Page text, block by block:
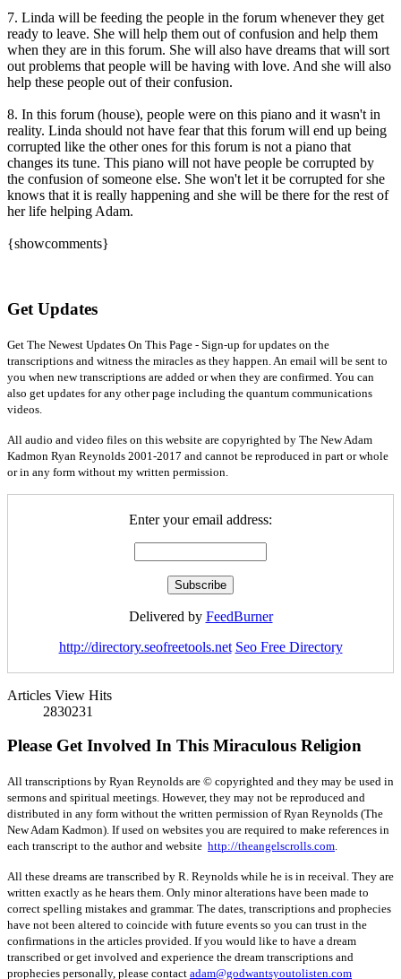
7. Linda will be feeding the people in the forum whenever they get
ready to leave. She will help them out of confusion and help them
when they are in this forum. She will also have dreams that will sort
out problems that people will be having with love. And she will also
help these people out of their confusion.
8. In this forum (house), people were on this piano and it wasn't in
reality. Linda should not have fear that this forum will end up being
corrupted like the other ones for this forum is not a piano that
changes its tune. This piano will not have people be corrupted by
the confusion of someone else. She won't let it be corrupted for she
knows that it is really happening and she will be there for the rest of
her life helping Adam.
{showcomments}
Get Updates
Get The Newest Updates On This Page - Sign-up for updates on the
transcriptions and witness the miracles as they happen. An email will be sent to
you when new transcriptions are added or when they are confirmed. You can
also get updates for any other page including the quantum communications
videos.
All audio and video files on this website are copyrighted by The New Adam
Kadmon Ryan Reynolds 2001-2017 and cannot be reproduced in part or whole
or in any form without my written permission.
Enter your email address:
Delivered by FeedBurner
http://directory.seofreetools.net Seo Free Directory
Articles View Hits
2830231
Please Get Involved In This Miraculous Religion
All transcriptions by Ryan Reynolds are © copyrighted and they may be used in
sermons and spiritual meetings. However, they may not be reproduced and
distributed in any form without the written permission of Ryan Reynolds (The
New Adam Kadmon). If used on websites you are required to make references in
each transcript to the author and website http://theangelscrolls.com.
All these dreams are transcribed by R. Reynolds while he is in receival. They are
written exactly as he hears them. Only minor alterations have been made to
correct spelling mistakes and grammar. The dates, transcriptions and prophecies
have not been altered to coincide with future events so you can trust in the
confirmations in the articles provided. If you would like to have a dream
transcribed or get involved and experience the dream transcriptions and
prophecies personally, please contact adam@godwantsyoutolisten.com